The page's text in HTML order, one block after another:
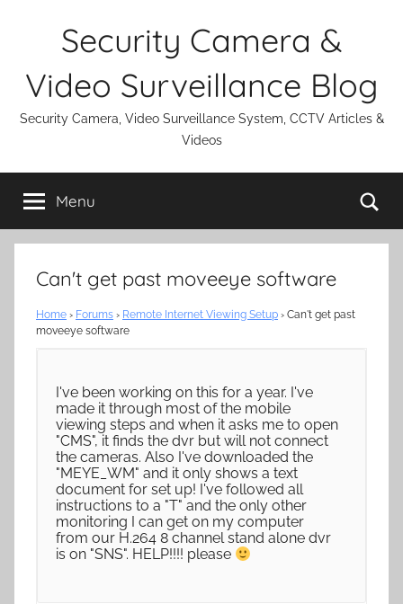
Security Camera &
Video Surveillance Blog
Security Camera, Video Surveillance System, CCTV Articles &
Videos
Menu
Can't get past moveeye software
Home › Forums › Remote Internet Viewing Setup › Can't get past
moveeye software
I've been working on this for a year. I've
made it through most of the mobile
viewing steps and when it asks me to open
"CMS", it finds the dvr but will not connect
the cameras. Also I've downloaded the
"MEYE_WM" and it only shows a text
document for set up! I've followed all
instructions to a "T" and the only other
monitoring I can get on my computer
from our H.264 8 channel stand alone dvr
is on "SNS". HELP!!!! please